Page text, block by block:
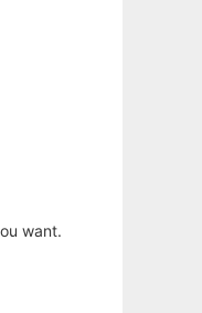
want.